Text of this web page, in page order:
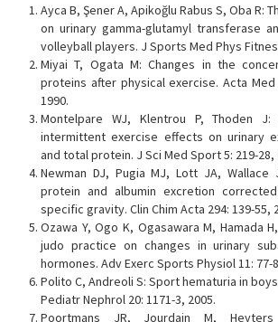
Ayca B, Şener A, Apikoğlu Rabus S, Oba R:
on urinary gamma-glutamyl transferase
volleyball players. J Sports Med Phys
Miyai T, Ogata M: Changes in the
proteins after physical exercise. Acta Med
1990.
Montelpare WJ, Klentrou P, Thoden J:
intermittent exercise effects on urinary
and total protein. J Sci Med Sport 5: 219-28,
Newman DJ, Pugia MJ, Lott JA, Wallace
protein and albumin excretion
specific gravity. Clin Chim Acta 294: 139-55,
Ozawa Y, Ogo K, Ogasawara M, Hamada
judo practice on changes in urinary
hormones. Adv Exerc Sports Physiol 11: 77-
Polito C, Andreoli S: Sport hematuria in
Pediatr Nephrol 20: 1171-3, 2005.
Poortmans JR, Jourdain M,